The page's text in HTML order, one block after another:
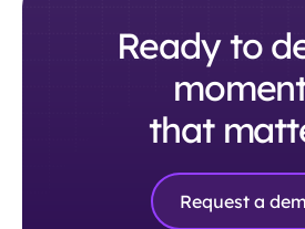
Ready to
that
Request a